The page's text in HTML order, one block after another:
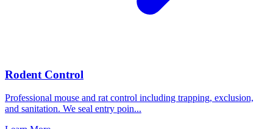
Rodent Control
Professional mouse and rat control including trapping, exclusion,
and sanitation. We seal entry poin...